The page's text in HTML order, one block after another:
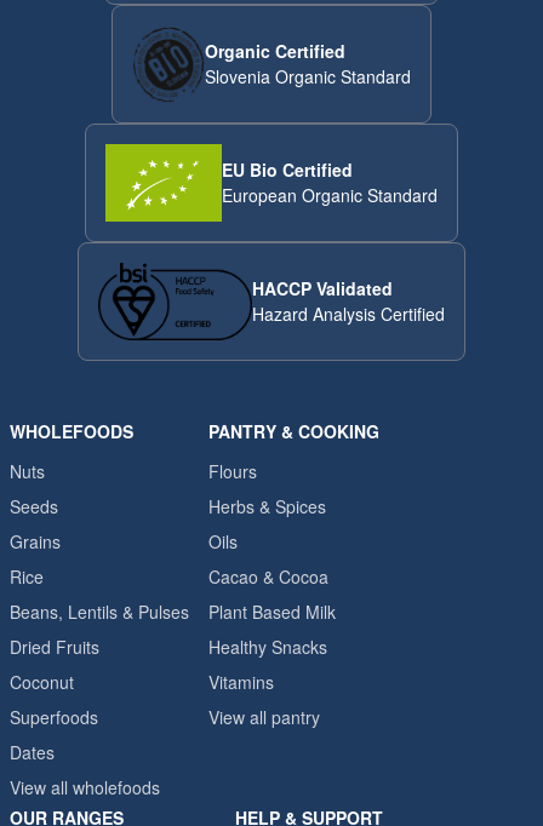
Organic Certified
Slovenia Organic Standard
EU Bio Certified
European Organic Standard
HACCP Validated
Hazard Analysis Certified
WHOLEFOODS
Nuts
Seeds
Grains
Rice
Beans, Lentils & Pulses
Dried Fruits
Coconut
Superfoods
Dates
View all wholefoods
PANTRY & COOKING
Flours
Herbs & Spices
Oils
Cacao & Cocoa
Plant Based Milk
Healthy Snacks
Vitamins
View all pantry
OUR RANGES
HELP & SUPPORT